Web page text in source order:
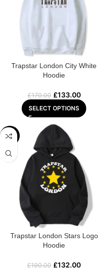
Trapstar London City White
Hoodie
£170.00 £133.00
SELECT OPTIONS
-31%
Trapstar London Stars Logo
Hoodie
£190.00 £132.00